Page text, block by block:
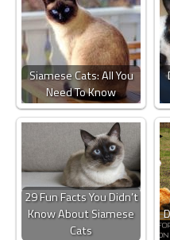
Siamese Cats: All You
Need To Know
29 Fun Facts You Didn’t
Know About Siamese
Cats